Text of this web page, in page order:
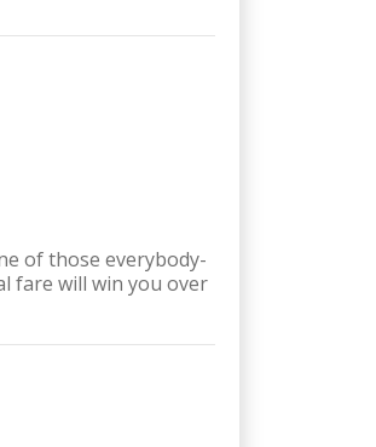
of those everybody-
fare will win you over